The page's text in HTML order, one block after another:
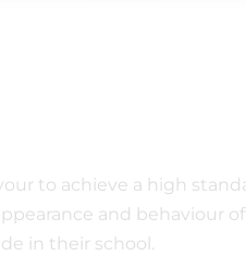
to achieve a high
and behaviour
in their school.